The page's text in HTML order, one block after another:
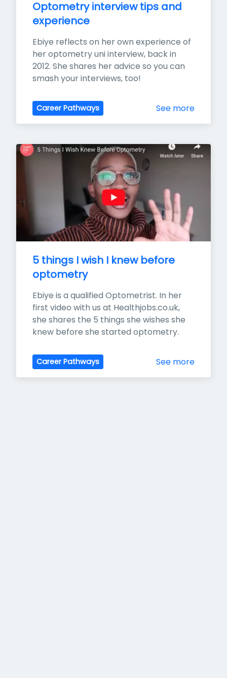
Optometry interview tips and
experience
Ebiye reflects on her own experience of
her optometry uni interview, back in
2012. She shares her advice so you can
smash your interviews, too!
Career Pathways See more
5 things I wish I knew before
optometry
Ebiye is a qualified Optometrist. In her
first video with us at Healthjobs.co.uk,
she shares the 5 things she wishes she
knew before she started optometry.
Career Pathways See more